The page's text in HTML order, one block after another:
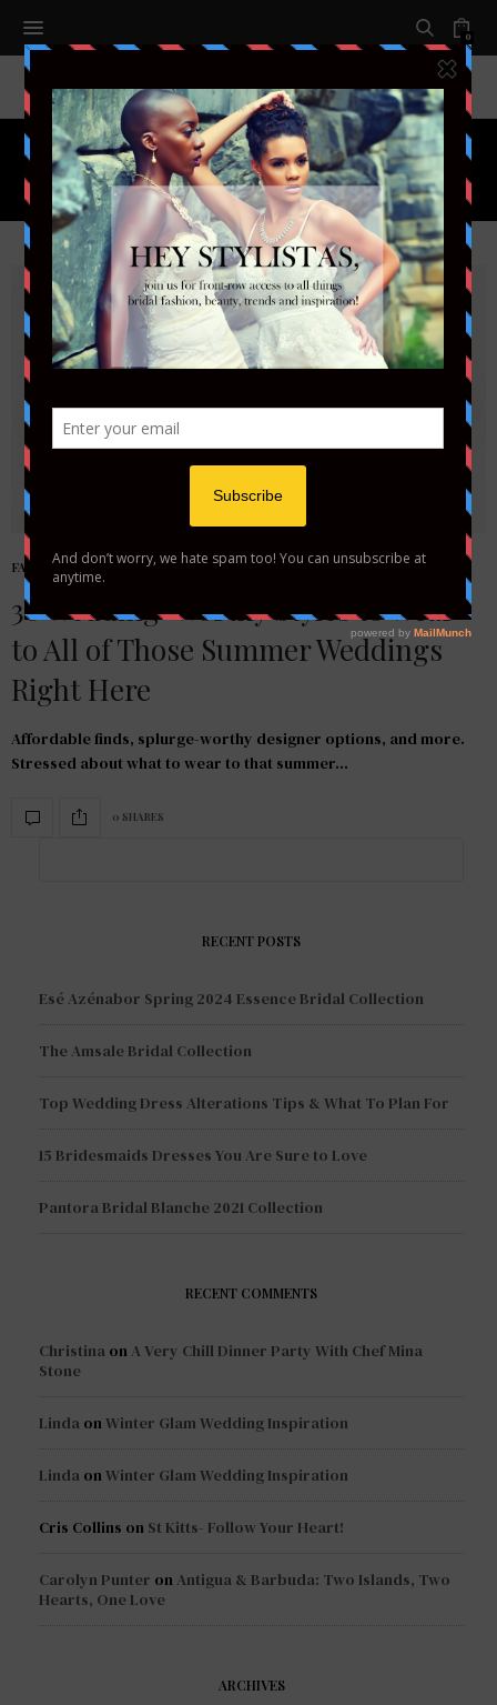
0
Tag:
SUMMER WEDDING 2018
30
FASHION, STYLE GUIDE
30 Wedding-Worthy Styles to Wear
to All of Those Summer Weddings
Right Here
Affordable finds, splurge-worthy designer options, and more.
Stressed about what to wear to that summer…
0 SHARES
RECENT POSTS
Esé Azénabor Spring 2024 Essence Bridal Collection
The Amsale Bridal Collection
Top Wedding Dress Alterations Tips & What To Plan For
15 Bridesmaids Dresses You Are Sure to Love
Pantora Bridal Blanche 2021 Collection
RECENT COMMENTS
Christina on A Very Chill Dinner Party With Chef Mina
Stone
Linda onWinter Glam Wedding Inspiration
Linda onWinter Glam Wedding Inspiration
Cris Collins on St Kitts- Follow Your Heart!
Carolyn Punter on Antigua & Barbuda: Two Islands, Two
Hearts, One Love
ARCHIVES